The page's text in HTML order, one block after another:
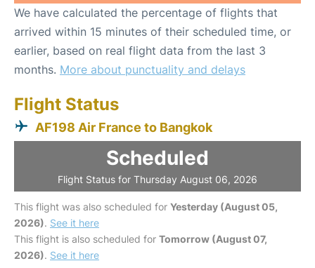
We have calculated the percentage of flights that
arrived within 15 minutes of their scheduled time, or
earlier, based on real flight data from the last 3
months. More about punctuality and delays
Flight Status
AF198 Air France to Bangkok
Scheduled
Flight Status for Thursday August 06, 2026
This flight was also scheduled for Yesterday (August 05,
2026). See it here
This flight is also scheduled for Tomorrow (August 07,
2026). See it here